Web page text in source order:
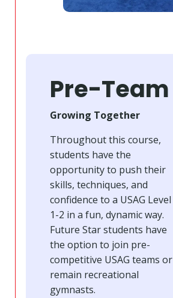
Pre-Team
Growing Together
Throughout this course,
students have the
opportunity to push their
skills, techniques, and
confidence to a USAG Level
1-2 in a fun, dynamic way.
Future Star students have
the option to join pre-
competitive USAG teams or
remain recreational
gymnasts.